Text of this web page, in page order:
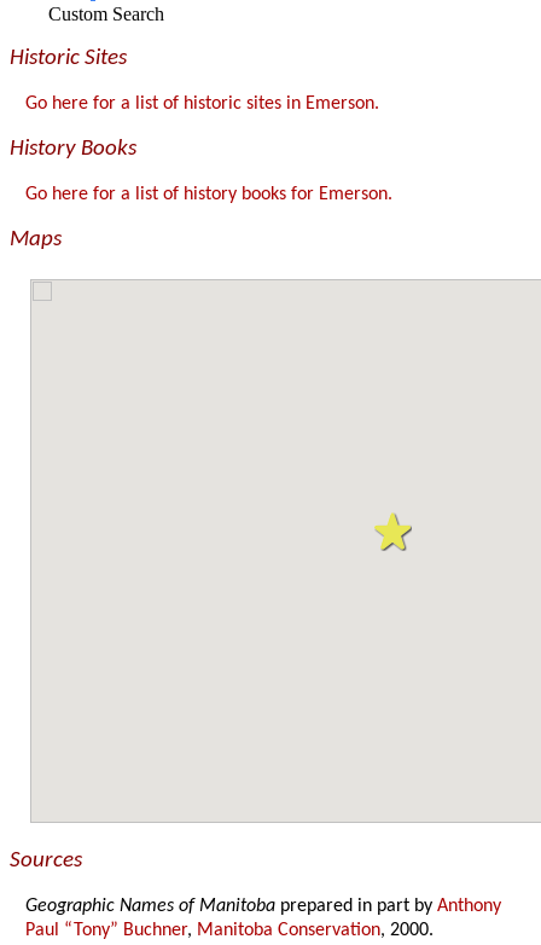
Custom Search
Historic Sites
Go here for a list of historic sites in Emerson.
History Books
Go here for a list of history books for Emerson.
Maps
Sources
Geographic Names of Manitoba prepared in part byAnthony
Paul “Tony” Buchner, Manitoba Conservation, 2000.